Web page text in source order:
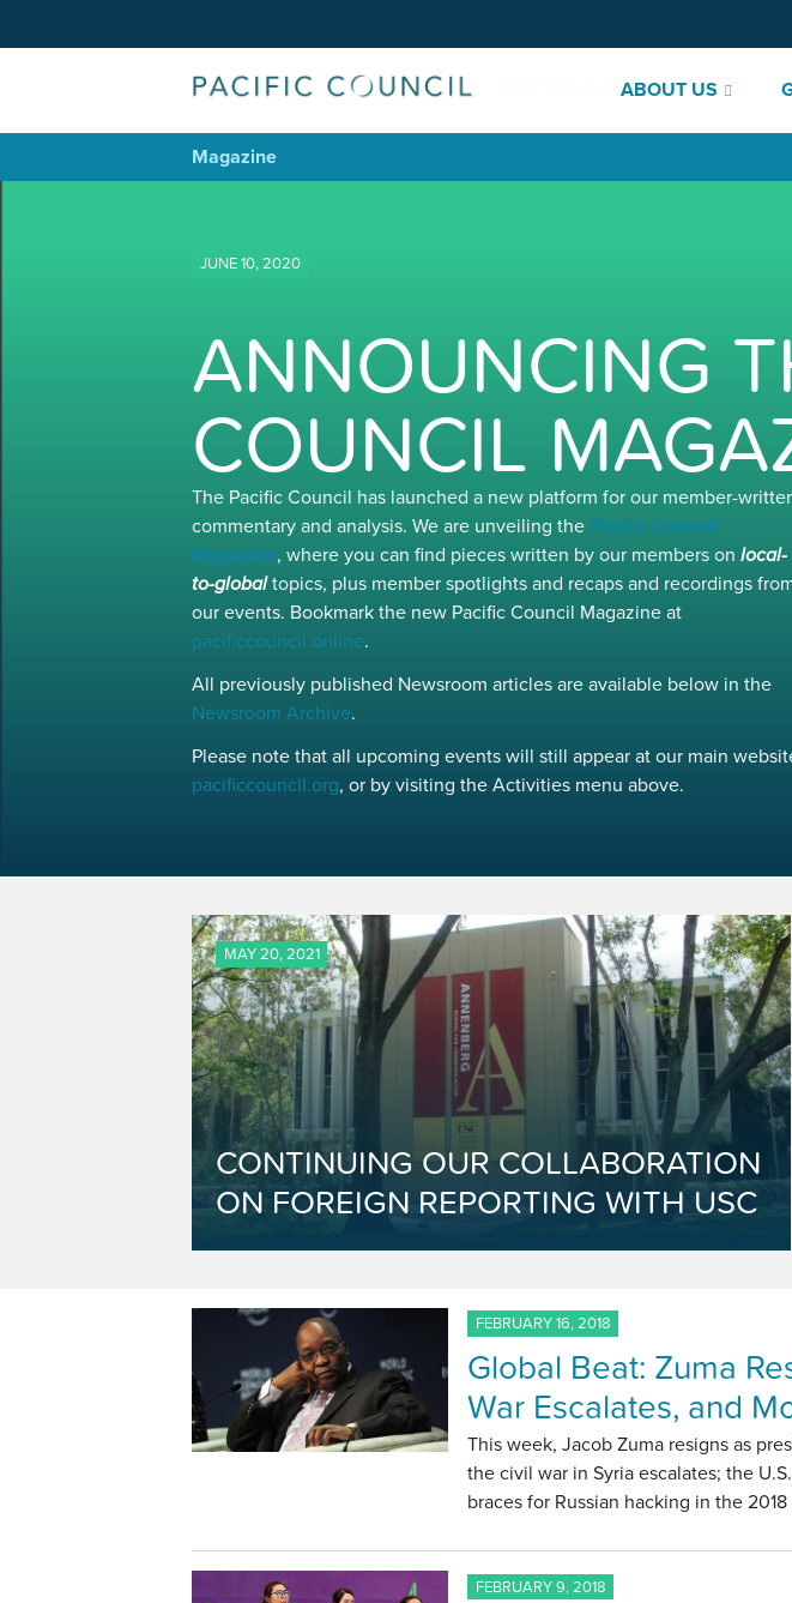
ABOUT US
Magazine
JUNE 10, 2020
ANNOUNCING
COUNCIL
The Pacific Council has launched a new platform for our member-
commentary and analysis. We are unveiling the Pacific Council
Magazine, where you can find pieces written by our members on local-
to-globaltopics, plus member spotlights and recaps and recordings
our events. Bookmark the new Pacific Council Magazine at
pacificcouncil.online.
All previously published Newsroom articles are available below in the
Newsroom Archive.
Please note that all upcoming events will still appear at our main
pacificcouncil.org, or by visiting the Activities menu above.
MAY 20, 2021
CONTINUING OUR COLLABORATION
ON FOREIGN REPORTING WITH USC
FEBRUARY 16, 2018
Global Beat: Zuma
War Escalates, and
This week, Jacob Zuma resigns as
the civil war in Syria escalates; the
braces for Russian hacking in the
FEBRUARY 9, 2018